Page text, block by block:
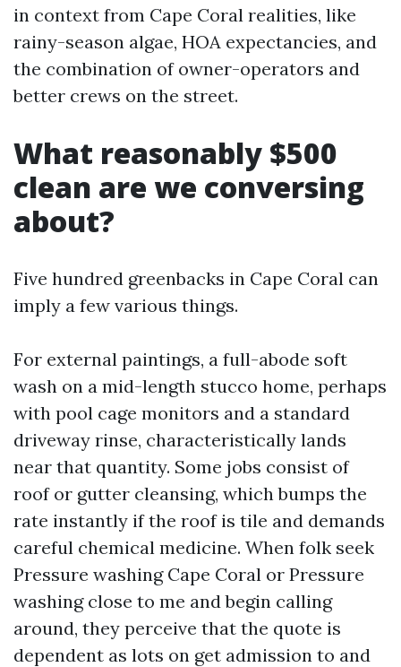
in context from Cape Coral realities, like
rainy-season algae, HOA expectancies, and
the combination of owner-operators and
better crews on the street.
What reasonably $500
clean are we conversing
about?
Five hundred greenbacks in Cape Coral can
imply a few various things.
For external paintings, a full-abode soft
wash on a mid-length stucco home, perhaps
with pool cage monitors and a standard
driveway rinse, characteristically lands
near that quantity. Some jobs consist of
roof or gutter cleansing, which bumps the
rate instantly if the roof is tile and demands
careful chemical medicine. When folk seek
Pressure washing Cape Coral or Pressure
washing close to me and begin calling
around, they perceive that the quote is
dependent as lots on get admission to and